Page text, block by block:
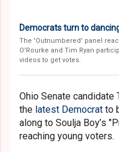
Democrats turn to
The 'Outnumbered' panel
O'Rourke and Tim Ryan
videos to get votes.
Ohio Senate candidate
the latest Democrat to
along to Soulja Boy’s
reaching young voters.